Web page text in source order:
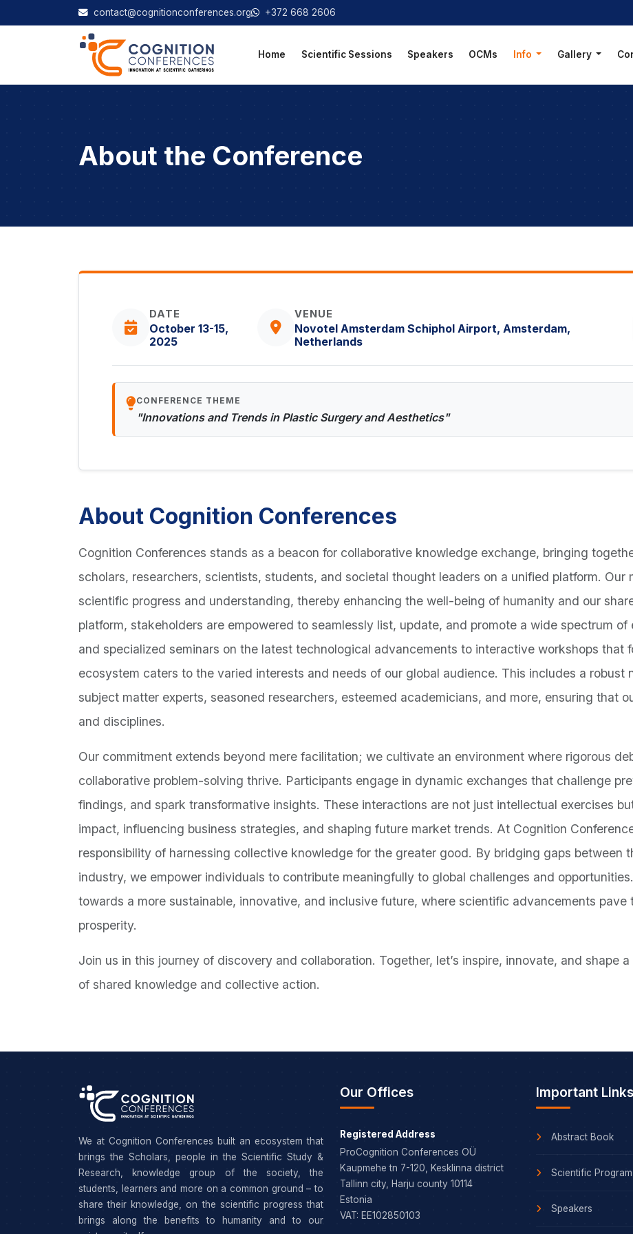
contact@cognitionconferences.org +372 668 2606
Home Scientific Sessions Speakers OCMs Info Gallery
About the Conference
DATE
October 13-15,
2025
VENUE
Novotel Amsterdam Schiphol Airport, Amsterdam,
Netherlands
CONFERENCE THEME
"Innovations and Trends in Plastic Surgery and Aesthetics"
About Cognition Conferences
Cognition Conferences stands as a beacon for collaborative knowledge exchange, bringing
scholars, researchers, scientists, students, and societal thought leaders on a unified platform. Our
scientific progress and understanding, thereby enhancing the well-being of humanity and our
platform, stakeholders are empowered to seamlessly list, update, and promote a wide spectrum
and specialized seminars on the latest technological advancements to interactive workshops that
ecosystem caters to the varied interests and needs of our global audience. This includes a robust
subject matter experts, seasoned researchers, esteemed academicians, and more, ensuring that
and disciplines.
Our commitment extends beyond mere facilitation; we cultivate an environment where rigorous
collaborative problem-solving thrive. Participants engage in dynamic exchanges that challenge
findings, and spark transformative insights. These interactions are not just intellectual exercises
impact, influencing business strategies, and shaping future market trends. At Cognition
responsibility of harnessing collective knowledge for the greater good. By bridging gaps between
industry, we empower individuals to contribute meaningfully to global challenges and
towards a more sustainable, innovative, and inclusive future, where scientific advancements pave
prosperity.
Join us in this journey of discovery and collaboration. Together, let’s inspire, innovate, and shape
of shared knowledge and collective action.
We at Cognition Conferences built an ecosystem that
brings the Scholars, people in the Scientific Study &
Research, knowledge group of the society, the
students, learners and more on a common ground – to
share their knowledge, on the scientific progress that
brings along the benefits to humanity and to our
Our Offices
Registered Address
ProCognition Conferences OÜ
Kaupmehe tn 7-120, Kesklinna district
Tallinn city, Harju county 10114
Estonia
VAT: EE102850103
Important Links
Abstract Book
Scientific Program
Speakers